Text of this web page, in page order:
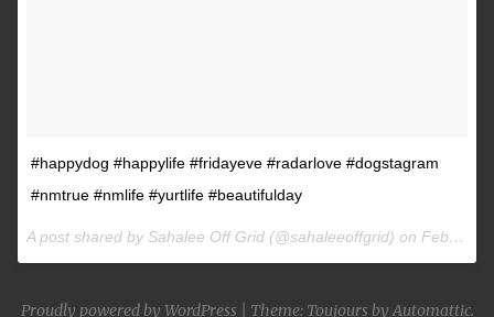
#happydog #happylife #fridayeve #radarlove #dogstagram
#nmtrue #nmlife #yurtlife #beautifulday
A post shared by Sahalee Off Grid (@sahaleeoffgrid) on Feb 9, 2017 at 2:38pm PST
Proudly powered by WordPress Theme: Toujours byAutomattic.